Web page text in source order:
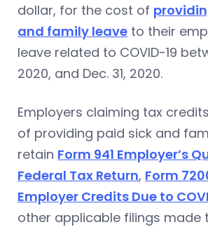
dollar, for the cost of
and family leave to their
leave related to COVID-19
2020, and Dec. 31, 2020.
Employers claiming tax
of providing paid sick and
retain Form 941 Employer’s
Federal Tax Return, Form
Employer Credits Due to
other applicable filings made